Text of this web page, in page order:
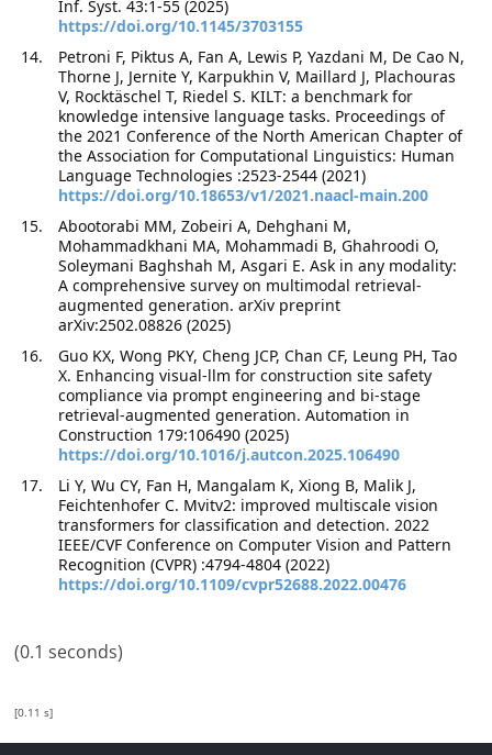
Inf. Syst. 43:1-55 (2025)
https://doi.org/10.1145/3703155
Petroni F, Piktus A, Fan A, Lewis P, Yazdani M, De Cao N,
Thorne J, Jernite Y, Karpukhin V, Maillard J, Plachouras
V, Rocktäschel T, Riedel S. KILT: a benchmark for
knowledge intensive language tasks. Proceedings of
the 2021 Conference of the North American Chapter of
the Association for Computational Linguistics: Human
Language Technologies :2523-2544 (2021)
https://doi.org/10.18653/v1/2021.naacl-main.200
Abootorabi MM, Zobeiri A, Dehghani M,
Mohammadkhani MA, Mohammadi B, Ghahroodi O,
Soleymani Baghshah M, Asgari E. Ask in any modality:
A comprehensive survey on multimodal retrieval-
augmented generation. arXiv preprint
arXiv:2502.08826 (2025)
Guo KX, Wong PKY, Cheng JCP, Chan CF, Leung PH, Tao
X. Enhancing visual-llm for construction site safety
compliance via prompt engineering and bi-stage
retrieval-augmented generation. Automation in
Construction 179:106490 (2025)
https://doi.org/10.1016/j.autcon.2025.106490
Li Y, Wu CY, Fan H, Mangalam K, Xiong B, Malik J,
Feichtenhofer C. Mvitv2: improved multiscale vision
transformers for classification and detection. 2022
IEEE/CVF Conference on Computer Vision and Pattern
Recognition (CVPR) :4794-4804 (2022)
https://doi.org/10.1109/cvpr52688.2022.00476
(0.1 seconds)
[0.11 s]